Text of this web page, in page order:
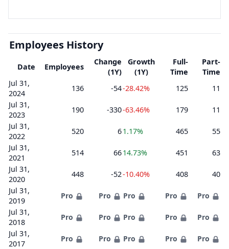
Employees History
Date Employees
Change
(1Y)
Growth
(1Y)
Full-
Time
Part-
Time
Jul 31,
2024
136 -54-28.42% 125
11
Jul 31,
2023
190 -330-63.46% 179
11
Jul 31,
2022
520 61.17% 465
55
Jul 31,
2021
514 6614.73% 451
63
Jul 31,
2020
448 -52-10.40% 408
40
Jul 31,
2019
Pro Pro Pro Pro
Pro
Jul 31,
2018
Pro Pro Pro Pro
Pro
Jul 31,
2017
Pro Pro Pro Pro
Pro